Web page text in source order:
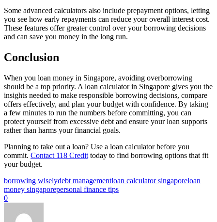
Some advanced calculators also include prepayment options, letting
you see how early repayments can reduce your overall interest cost.
These features offer greater control over your borrowing decisions
and can save you money in the long run.
Conclusion
When you loan money in Singapore, avoiding overborrowing
should be a top priority. A loan calculator in Singapore gives you the
insights needed to make responsible borrowing decisions, compare
offers effectively, and plan your budget with confidence. By taking
a few minutes to run the numbers before committing, you can
protect yourself from excessive debt and ensure your loan supports
rather than harms your financial goals.
Planning to take out a loan? Use a loan calculator before you
commit. Contact 118 Credit today to find borrowing options that fit
your budget.
borrowing wiselydebt managementloan calculator singaporeloan
money singaporepersonal finance tips
0